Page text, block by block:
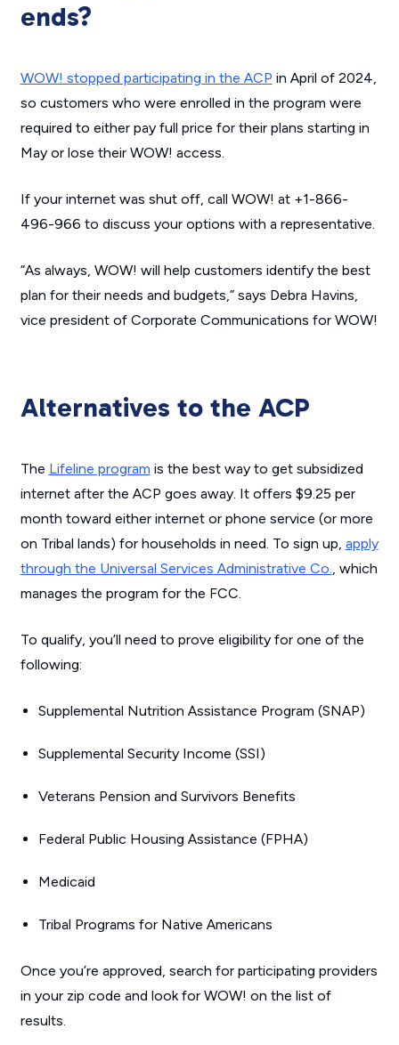
ends?
WOW! stopped participating in the ACP in April of 2024,
so customers who were enrolled in the program were
required to either pay full price for their plans starting in
May or lose their WOW! access.
If your internet was shut off, call WOW! at +1-866-
496-966 to discuss your options with a representative.
“As always, WOW! will help customers identify the best
plan for their needs and budgets,” says Debra Havins,
vice president of Corporate Communications for WOW!
Alternatives to the ACP
The Lifeline program is the best way to get subsidized
internet after the ACP goes away. It offers $9.25 per
month toward either internet or phone service (or more
on Tribal lands) for households in need. To sign up, apply
through the Universal Services Administrative Co., which
manages the program for the FCC.
To qualify, you’ll need to prove eligibility for one of the
following:
Supplemental Nutrition Assistance Program (SNAP)
Supplemental Security Income (SSI)
Veterans Pension and Survivors Benefits
Federal Public Housing Assistance (FPHA)
Medicaid
Tribal Programs for Native Americans
Once you’re approved, search for participating providers
in your zip code and look for WOW! on the list of
results.